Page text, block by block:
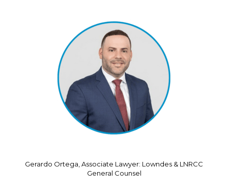
Gerardo Ortega, Associate Lawyer: Lowndes & LNRCC
General Counsel